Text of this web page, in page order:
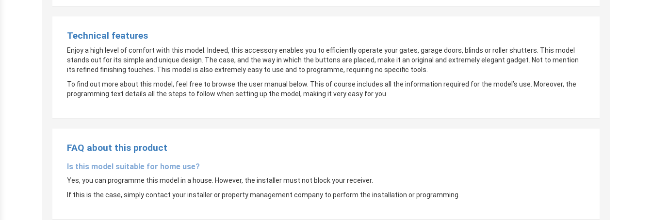
Technical features
Enjoy a high level of comfort with this model. Indeed, this accessory enables you to efficiently operate your gates, garage doors, blinds or roller shutters. This model
stands out for its simple and unique design. The case, and the way in which the buttons are placed, make it an original and extremely elegant gadget. Not to mention
its refined finishing touches. This model is also extremely easy to use and to programme, requiring no specific tools.
To find out more about this model, feel free to browse the user manual below. This of course includes all the information required for the model’s use. Moreover, the
programming text details all the steps to follow when setting up the model, making it very easy for you.
FAQ about this product
Is this model suitable for home use?
Yes, you can programme this model in a house. However, the installer must not block your receiver.
If this is the case, simply contact your installer or property management company to perform the installation or programming.